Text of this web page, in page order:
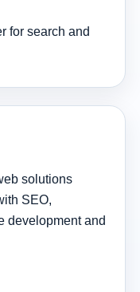
for search and
solutions
SEO,
development and